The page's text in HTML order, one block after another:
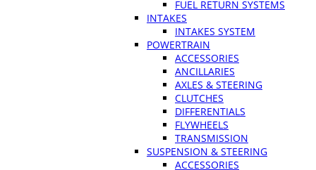
FUEL RETURN SYSTEMS
INTAKES
INTAKES SYSTEM
POWERTRAIN
ACCESSORIES
ANCILLARIES
AXLES & STEERING
CLUTCHES
DIFFERENTIALS
FLYWHEELS
TRANSMISSION
SUSPENSION & STEERING
ACCESSORIES